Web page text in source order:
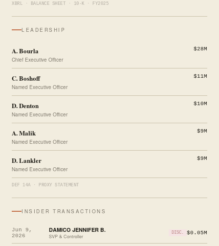
XBRL · BALANCE SHEET · 10-K · FY2025
LEADERSHIP
A. Bourla
Chief Executive Officer
$28M
C. Boshoff
Named Executive Officer
$11M
D. Denton
Named Executive Officer
$10M
A. Malik
Named Executive Officer
$9M
D. Lankler
Named Executive Officer
$9M
DEF 14A · PROXY STATEMENT
INSIDER TRANSACTIONS
Jun 9,
2026
DAMICO JENNIFER B.
SVP & Controller
DISC. $0.05M